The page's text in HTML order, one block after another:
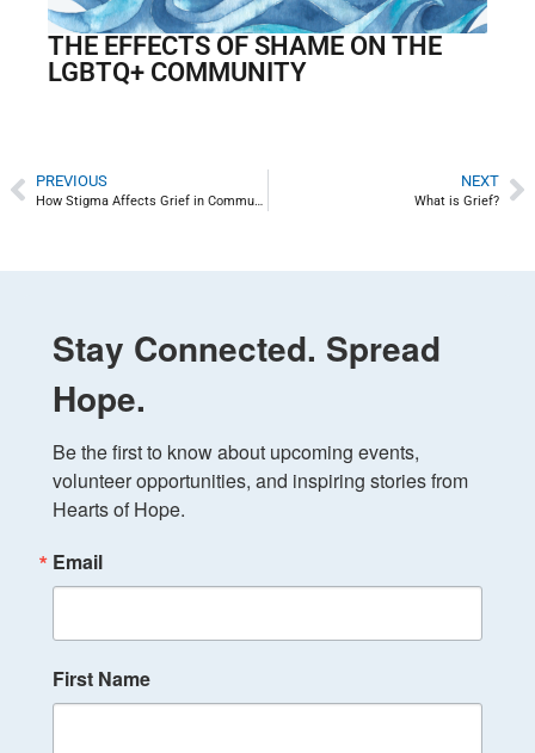
THE EFFECTS OF SHAME ON THE
LGBTQ+ COMMUNITY
PREVIOUS NEXT
What is Grief?
Stay Connected. Spread
Hope.
Be the first to know about upcoming events,
volunteer opportunities, and inspiring stories from
Hearts of Hope.
Email
First Name